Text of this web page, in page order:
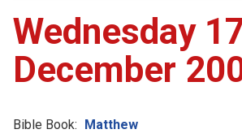
Wednesday
December
Bible Book: Matthew